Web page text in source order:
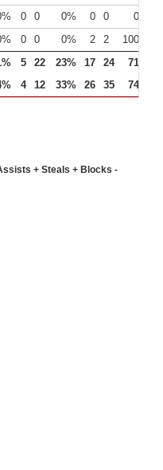
0 0 0% 0 0
0%
0 0 0% 2 2
100%
5 22 23% 17 24 71%
4 12 33% 26 35 74%
+ Steals + Blocks -